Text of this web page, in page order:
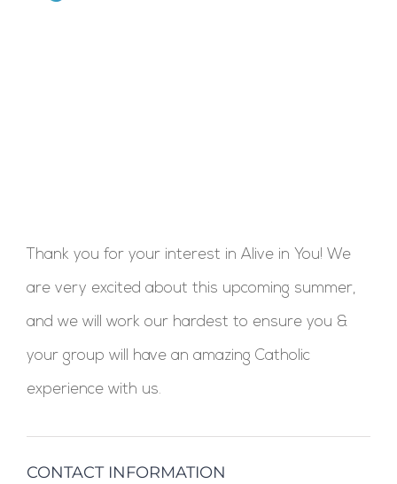
Thank you for your interest in Alive in You! We
are very excited about this upcoming summer,
and we will work our hardest to ensure you &
your group will have an amazing Catholic
experience with us.
CONTACT INFORMATION